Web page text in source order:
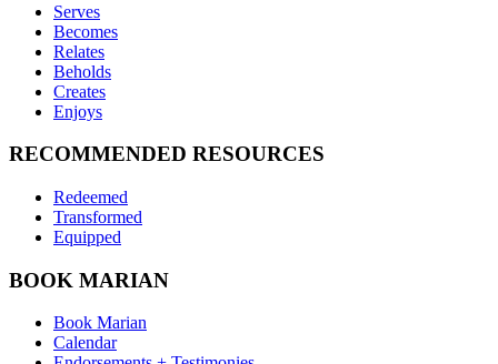
Serves
Becomes
Relates
Beholds
Creates
Enjoys
RECOMMENDED RESOURCES
Redeemed
Transformed
Equipped
BOOK MARIAN
Book Marian
Calendar